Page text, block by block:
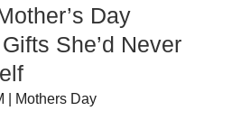
Day
She’d Never
| Mothers Day